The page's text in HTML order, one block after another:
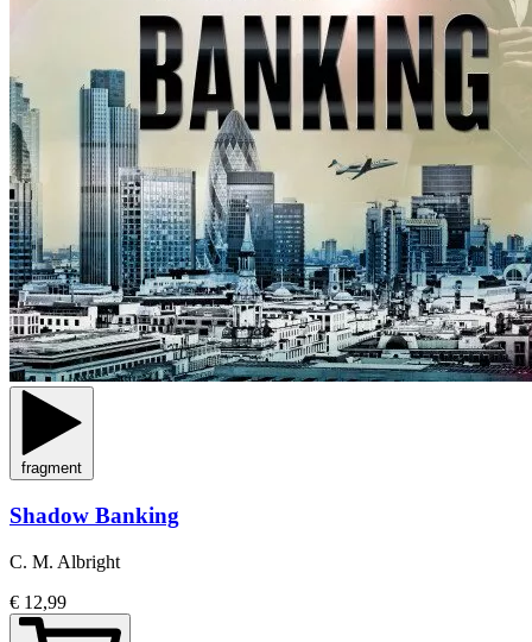
fragment
Shadow Banking
C. M. Albright
€ 12,99